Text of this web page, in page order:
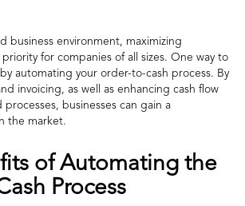
business environment, maximizing
for companies of all sizes. One way to
automating your order-to-cash process. By
invoicing, as well as enhancing cash flow
businesses can gain a
the market.
of Automating the
Process